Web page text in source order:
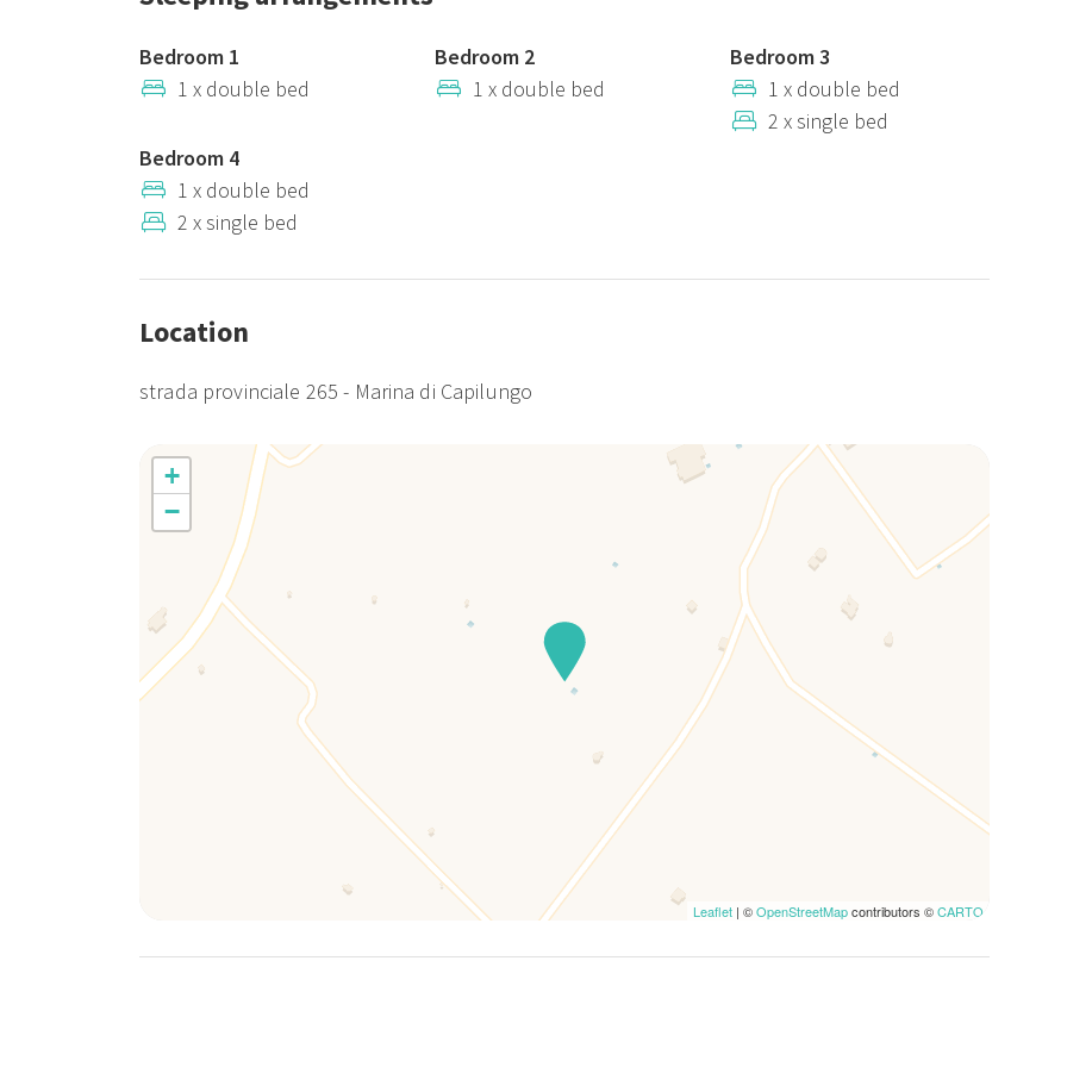
Bedroom 1
1 x double bed
Bedroom 2
1 x double bed
Bedroom 3
1 x double bed
2 x single bed
Bedroom 4
1 x double bed
2 x single bed
Location
strada provinciale 265 - Marina di Capilungo
+
−
Leaflet | ©OpenStreetMapcontributors ©CARTO